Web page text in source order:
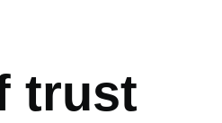
trust